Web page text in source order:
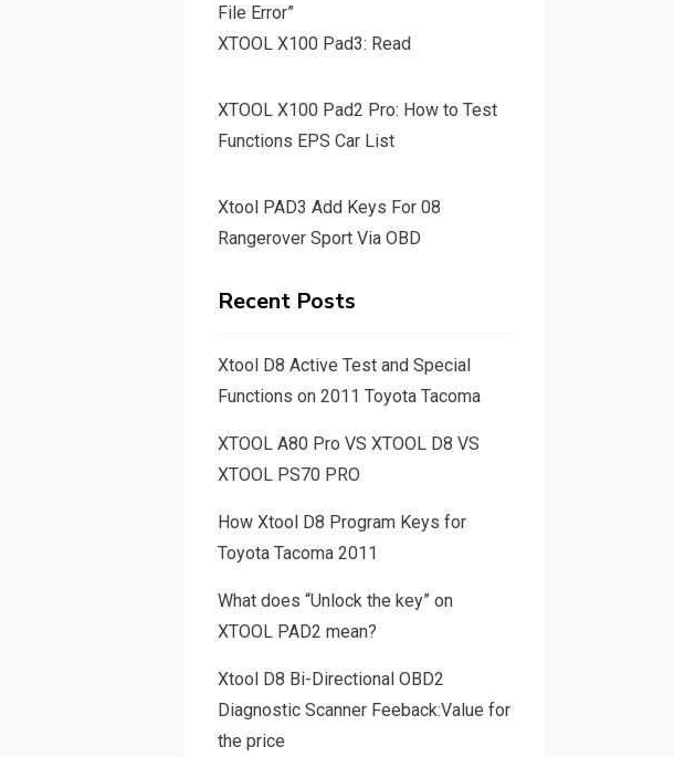
File Error”
XTOOL X100 Pad3: Read
XTOOL X100 Pad2 Pro: How to Test
Functions EPS Car List
Xtool PAD3 Add Keys For 08
Rangerover Sport Via OBD
Recent Posts
Xtool D8 Active Test and Special
Functions on 2011 Toyota Tacoma
XTOOL A80 Pro VS XTOOL D8 VS
XTOOL PS70 PRO
How Xtool D8 Program Keys for
Toyota Tacoma 2011
What does “Unlock the key” on
XTOOL PAD2 mean?
Xtool D8 Bi-Directional OBD2
Diagnostic Scanner Feeback:Value for
the price